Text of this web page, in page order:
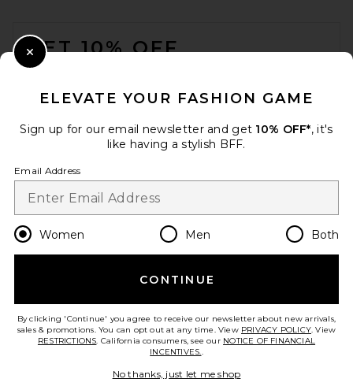
GET 10% OFF
Opt out at any time. privacy policy
Change Country Regions
en USD
HELP US IMPROVE!
ELEVATE YOUR FASHION GAME
Sign up for our email newsletter and get 10% OFF*, it's
like having a stylish BFF.
Email Address
Women Men Both
CONTINUE
By clicking 'Continue' you agree to receive our newsletter about new arrivals,
sales & promotions. You can opt out at any time. View PRIVACY POLICY. View
RESTRICTIONS. California consumers, see our NOTICE OF FINANCIAL
INCENTIVES..
No thanks, just let me shop
Close Modal